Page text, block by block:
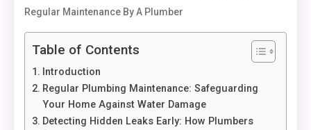
Regular Maintenance By A Plumber
Table of Contents
Introduction
Regular Plumbing Maintenance: Safeguarding
Your Home Against Water Damage
Detecting Hidden Leaks Early: How Plumbers